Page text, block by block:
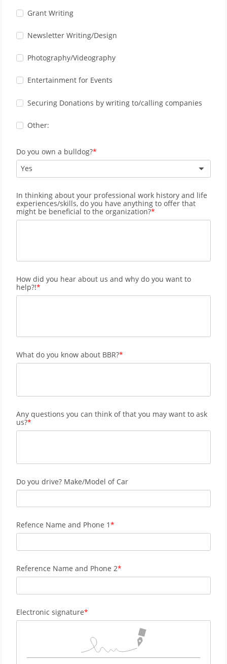
Grant Writing
Newsletter Writing/Design
Photography/Videography
Entertainment for Events
Securing Donations by writing to/calling companies
Other:
Do you own a bulldog?
Yes
In thinking about your professional work history and life
experiences/skills, do you have anything to offer that
might be beneficial to the organization?
How did you hear about us and why do you want to
help?!
What do you know about BBR?
Any questions you can think of that you may want to ask
us?
Do you drive? Make/Model of Car
Refence Name and Phone 1
Reference Name and Phone 2
Electronic signature